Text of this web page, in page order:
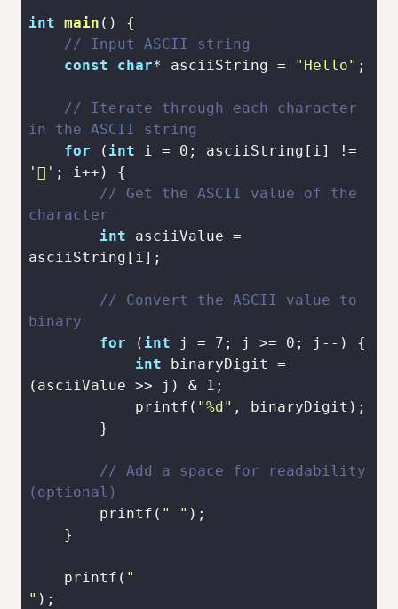
int main ()
// Input ASCII string
const
char* asciiString = "Hello"
// Iterate through each character
in the ASCII string
for ( int i = 0
' '
// Get the ASCII value of the
character
int asciiValue =
// Convert the ASCII value to
binary
for ( int j = 7 ; j >= 0
int binaryDigit =
(asciiValue >> j) &
1
printf ( "%d"
// Add a space for readability
(optional)
printf ( " "
printf (
"